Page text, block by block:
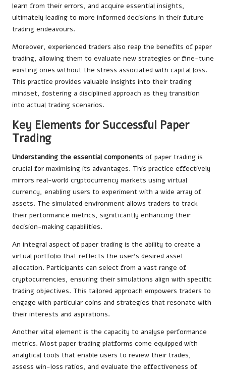
learn from their errors, and acquire essential insights,
ultimately leading to more informed decisions in their future
trading endeavours.
Moreover, experienced traders also reap the benefits of paper
trading, allowing them to evaluate new strategies or fine-tune
existing ones without the stress associated with capital loss.
This practice provides valuable insights into their trading
mindset, fostering a disciplined approach as they transition
into actual trading scenarios.
Key Elements for Successful Paper
Trading
Understanding the essential components of paper trading is
crucial for maximising its advantages. This practice effectively
mirrors real-world cryptocurrency markets using virtual
currency, enabling users to experiment with a wide array of
assets. The simulated environment allows traders to track
their performance metrics, significantly enhancing their
decision-making capabilities.
An integral aspect of paper trading is the ability to create a
virtual portfolio that reflects the user’s desired asset
allocation. Participants can select from a vast range of
cryptocurrencies, ensuring their simulations align with specific
trading objectives. This tailored approach empowers traders to
engage with particular coins and strategies that resonate with
their interests and aspirations.
Another vital element is the capacity to analyse performance
metrics. Most paper trading platforms come equipped with
analytical tools that enable users to review their trades,
assess win-loss ratios, and evaluate the effectiveness of